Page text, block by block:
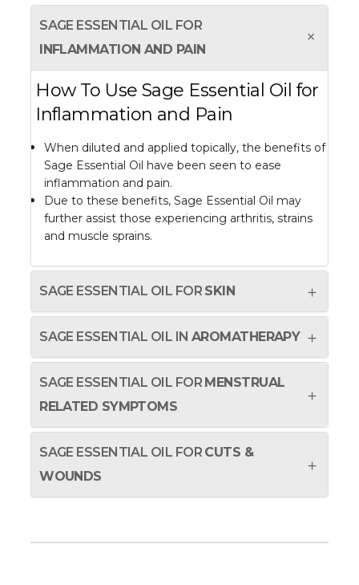
SAGE ESSENTIAL OIL FOR
INFLAMMATION AND PAIN
How To Use Sage Essential Oil for
Inflammation and Pain
When diluted and applied topically, the benefits of
Sage Essential Oil have been seen to ease
inflammation and pain.
Due to these benefits, Sage Essential Oil may
further assist those experiencing arthritis, strains
and muscle sprains.
SAGE ESSENTIAL OIL FOR SKIN
SAGE ESSENTIAL OIL IN AROMATHERAPY
SAGE ESSENTIAL OIL FOR MENSTRUAL
RELATED SYMPTOMS
SAGE ESSENTIAL OIL FOR CUTS &
WOUNDS